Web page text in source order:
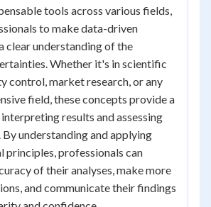
tools across various fields,
to make data-driven
clear understanding of the
Whether it's in scientific
control, market research, or any
field, these concepts provide a
results and assessing
understanding and applying
principles, professionals can
of their analyses, make more
and communicate their findings